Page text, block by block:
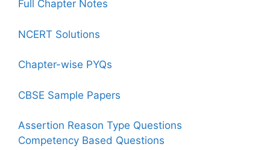
Full Chapter Notes
NCERT Solutions
Chapter-wise PYQs
CBSE Sample Papers
Assertion Reason Type Questions
Competency Based Questions